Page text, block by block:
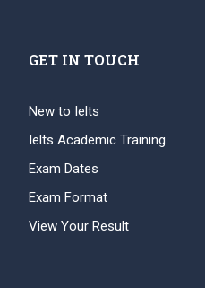
GET IN TOUCH
New to Ielts
Ielts Academic Training
Exam Dates
Exam Format
View Your Result